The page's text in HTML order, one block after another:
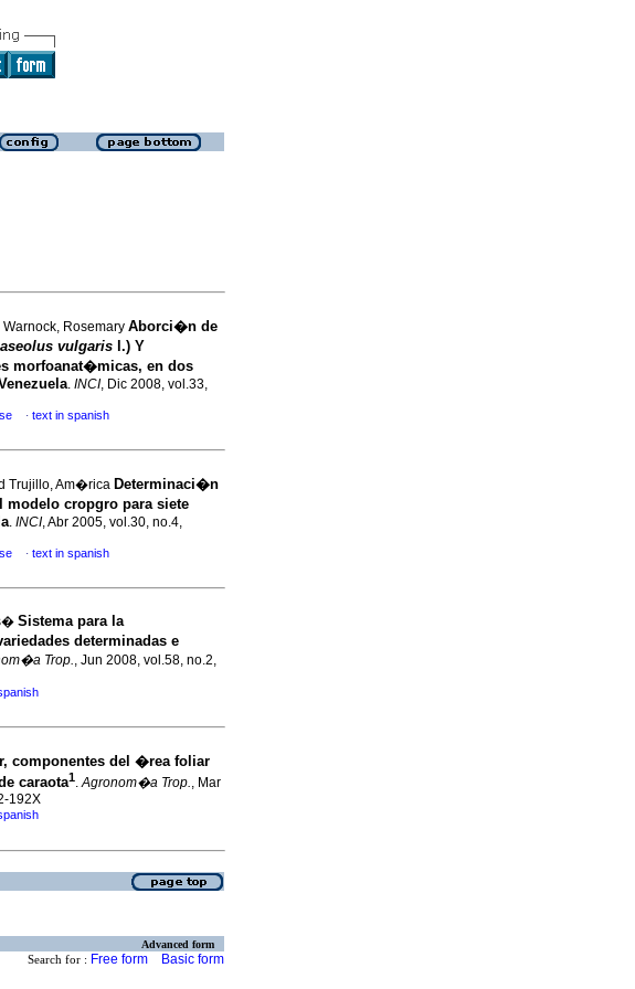
Rosemary Aborci�n de
vulgaris l.) Y
morfoanat�micas, en dos
. INCI, Dic 2008, vol.33,
· text in spanish
Trujillo, Am�rica Determinaci�n
cropgro para siete
. INCI, Abr 2005, vol.30, no.4,
· text in spanish
Sistema para la
determinadas e
Trop., Jun 2008, vol.58, no.2,
componentes del �rea foliar
caraota1.Agronom�a Trop., Mar
192X
Advanced form
Search for : Free form Basic form